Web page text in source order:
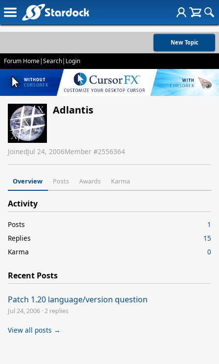
New Topic
Forum Home|Search| Login
Adlantis
JoinedJul 24, 2006Member #2556364
Overview Posts Awards Karma
Activity
Posts
1
Replies
15
Karma
0
Recent Posts
Patch 1.20 language/version question
Jul 24, 2006 ·2 replies
View all posts →